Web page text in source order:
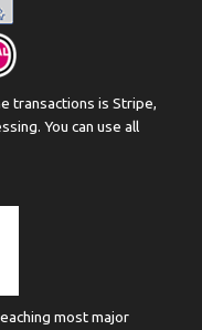
transactions is Stripe,
You can use all
most major